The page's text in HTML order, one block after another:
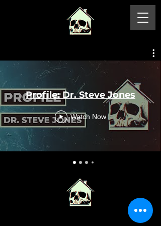
Profile: Dr. Steve Jones
Watch Now